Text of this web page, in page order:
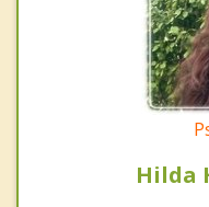
Hilda